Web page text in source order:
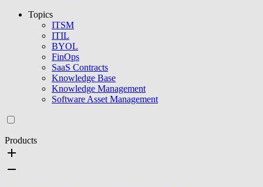
Topics
ITSM
ITIL
BYOL
FinOps
SaaS Contracts
Knowledge Base
Knowledge Management
Software Asset Management
Products